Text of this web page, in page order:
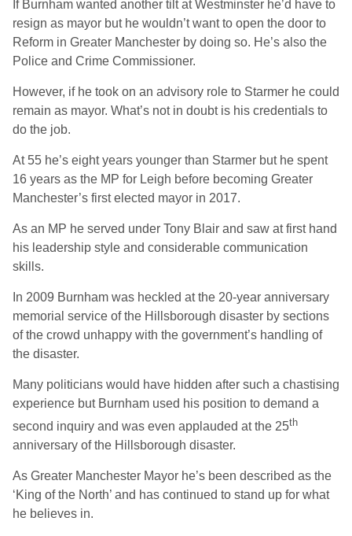
If Burnham wanted another tilt at Westminster he’d have to
resign as mayor but he wouldn’t want to open the door to
Reform in Greater Manchester by doing so. He’s also the
Police and Crime Commissioner.
However, if he took on an advisory role to Starmer he could
remain as mayor. What’s not in doubt is his credentials to
do the job.
At 55 he’s eight years younger than Starmer but he spent
16 years as the MP for Leigh before becoming Greater
Manchester’s first elected mayor in 2017.
As an MP he served under Tony Blair and saw at first hand
his leadership style and considerable communication
skills.
In 2009 Burnham was heckled at the 20-year anniversary
memorial service of the Hillsborough disaster by sections
of the crowd unhappy with the government’s handling of
the disaster.
Many politicians would have hidden after such a chastising
experience but Burnham used his position to demand a
second inquiry and was even applauded at the 25th
anniversary of the Hillsborough disaster.
As Greater Manchester Mayor he’s been described as the
‘King of the North’ and has continued to stand up for what
he believes in.